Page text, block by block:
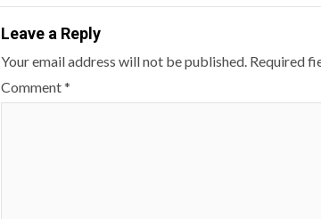
Leave a Reply
Your email address will not be published. Required
Comment*